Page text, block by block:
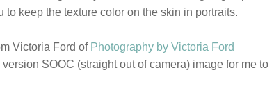
keep the texture color on the skin in portraits.
Victoria Ford of Photography by Victoria Ford
SOOC (straight out of camera) image for me to